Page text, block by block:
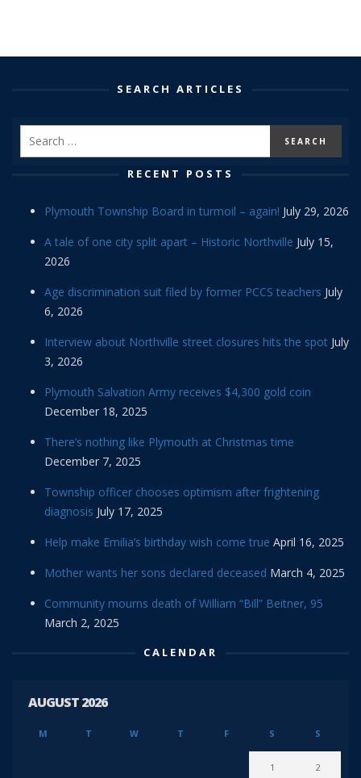
SEARCH ARTICLES
RECENT POSTS
Plymouth Township Board in turmoil – again! July 29, 2026
A tale of one city split apart – Historic Northville July 15,
2026
Age discrimination suit filed by former PCCS teachers July
6, 2026
Interview about Northville street closures hits the spot July
3, 2026
Plymouth Salvation Army receives $4,300 gold coin
December 18, 2025
There’s nothing like Plymouth at Christmas time
December 7, 2025
Township officer chooses optimism after frightening
diagnosis July 17, 2025
Help make Emilia’s birthday wish come true April 16, 2025
Mother wants her sons declared deceased March 4, 2025
Community mourns death of William “Bill” Beitner, 95
March 2, 2025
CALENDAR
AUGUST 2026
M T W T F S S
1 2